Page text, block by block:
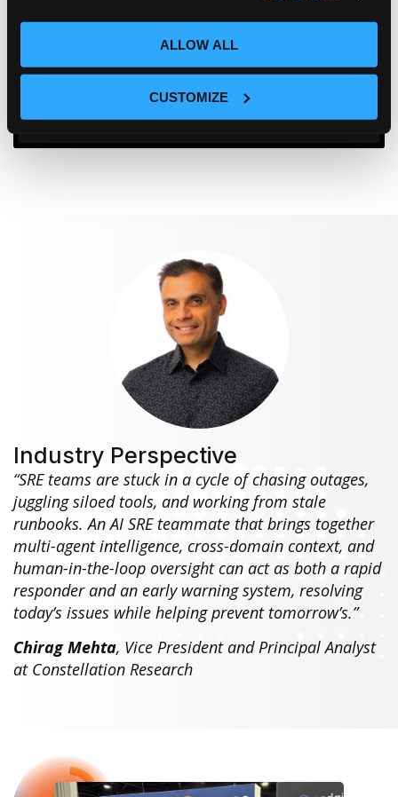
ALLOW ALL
CUSTOMIZE
Industry Perspective
“SRE teams are stuck in a cycle of chasing outages,
juggling siloed tools, and working from stale
runbooks. An AI SRE teammate that brings together
multi-agent intelligence, cross-domain context, and
human-in-the-loop oversight can act as both a rapid
responder and an early warning system, resolving
today’s issues while helping prevent tomorrow’s.”
Chirag Mehta, Vice President and Principal Analyst
at Constellation Research